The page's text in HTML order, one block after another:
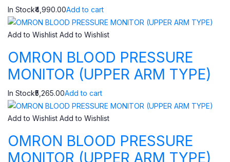
In Stock₹4,990.00Add to cart
Add to Wishlist Add to Wishlist
OMRON BLOOD PRESSURE
MONITOR (UPPER ARM TYPE)
In Stock₹5,265.00Add to cart
Add to Wishlist Add to Wishlist
OMRON BLOOD PRESSURE
MONITOR (UPPER ARM TYPE)